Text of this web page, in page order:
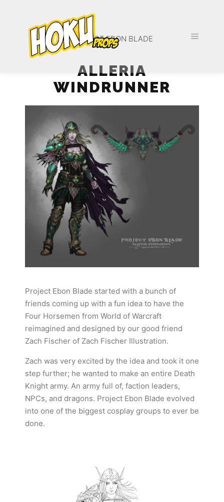
PROJECT EBON BLADE
ALLERIA
WINDRUNNER
Project Ebon Blade started with a bunch of
friends coming up with a fun idea to have the
Four Horsemen from World of Warcraft
reimagined and designed by our good friend
Zach Fischer of Zach Fischer Illustration.
Zach was very excited by the idea and took it one
step further; he wanted to make an entire Death
Knight army. An army full of, faction leaders,
NPCs, and dragons. Project Ebon Blade evolved
into one of the biggest cosplay groups to ever be
done.